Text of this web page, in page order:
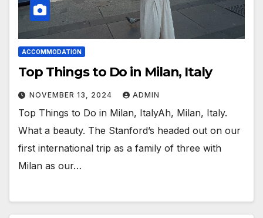
ACCOMMODATION
Top Things to Do in Milan, Italy
NOVEMBER 13, 2024 ADMIN
Top Things to Do in Milan, ItalyAh, Milan, Italy.
What a beauty. The Stanford’s headed out on our
first international trip as a family of three with
Milan as our…